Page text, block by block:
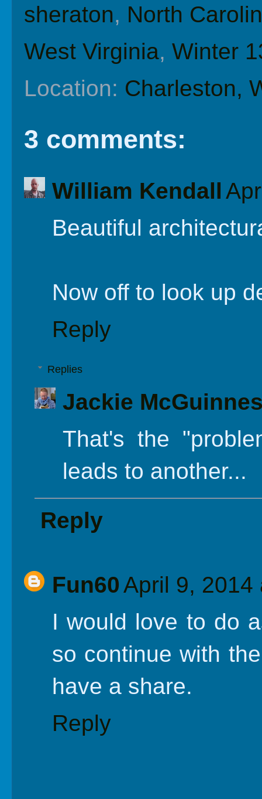
sheraton, North
West Virginia, Winter
Location: Charleston,
3 comments:
William Kendall
Beautiful
Now off to look up
Reply
Replies
Jackie
That's the
leads to another...
Reply
Fun60April 9, 2014
I would love to do
so continue with
have a share.
Reply